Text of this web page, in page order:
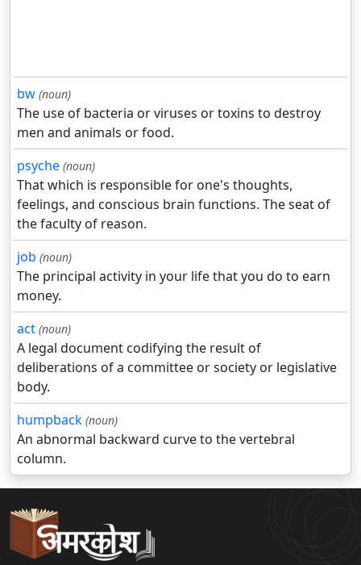
bw (noun)
The use of bacteria or viruses or toxins to destroy
men and animals or food.
psyche (noun)
That which is responsible for one's thoughts,
feelings, and conscious brain functions. The seat of
the faculty of reason.
job (noun)
The principal activity in your life that you do to earn
money.
act (noun)
A legal document codifying the result of
deliberations of a committee or society or legislative
body.
humpback (noun)
An abnormal backward curve to the vertebral
column.